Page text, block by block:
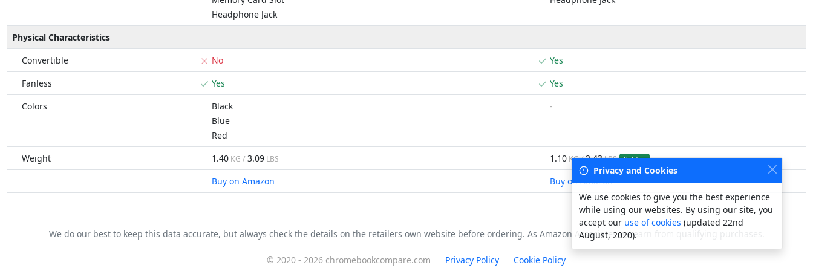
Headphone Jack
Physical Characteristics
Convertible
No
Yes
Fanless
Yes
Yes
Colors
Black
Blue
Red
-
Weight 1.40 KG / 3.09 LBS 1.10 KG /2.43LBS lighter
Buy on Amazon Buy on Amazon
We do our best to keep this data accurate, but always check the details on the retailers own website before ordering. As Amazon Associates we earn from qualifying purchases.
© 2020 - 2026 chromebookcompare.com Privacy Policy Cookie Policy
Privacy and Cookies
We use cookies to give you the best experience
while using our websites. By using our site, you
accept our use of cookies (updated 22nd
August, 2020).